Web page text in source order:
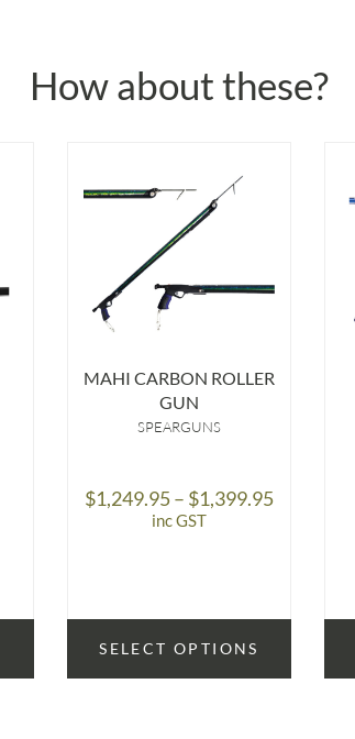
How about these?
MAHI CARBON ROLLER
GUN
SPEARGUNS
$1,249.95– $1,399.95Price
inc GST
SELECT OPTIONS